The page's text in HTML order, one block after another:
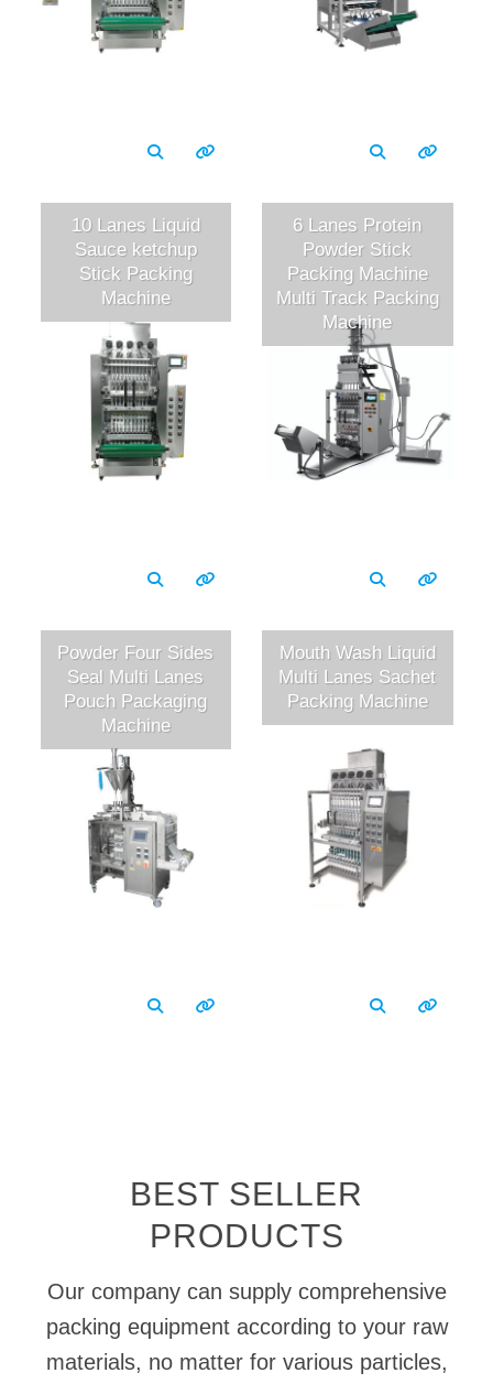
10 Lanes Liquid
Sauce ketchup
Stick Packing
Machine
6 Lanes Protein
Powder Stick
Packing Machine
Multi Track Packing
Machine
Powder Four Sides
Seal Multi Lanes
Pouch Packaging
Machine
Mouth Wash Liquid
Multi Lanes Sachet
Packing Machine
BEST SELLER
PRODUCTS
Our company can supply comprehensive
packing equipment according to your raw
materials, no matter for various particles,